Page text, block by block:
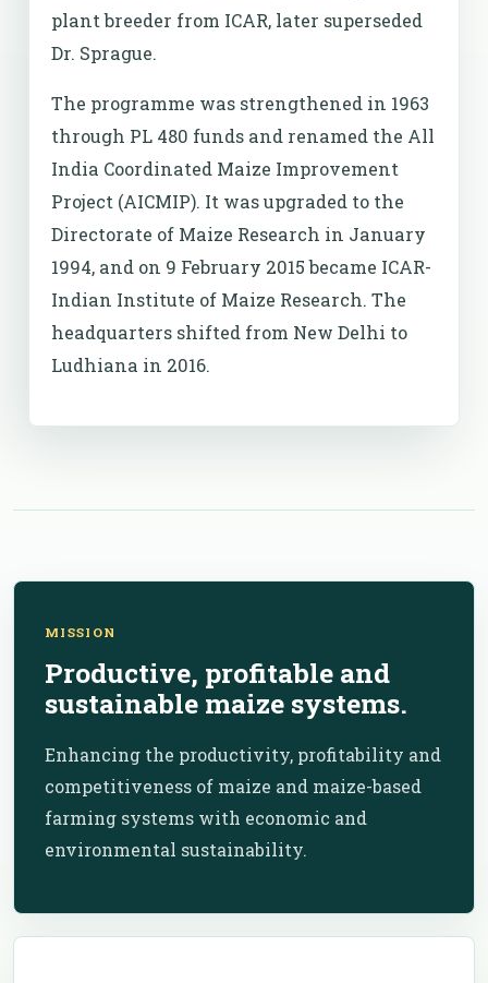
plant breeder from ICAR, later superseded
Dr. Sprague.
The programme was strengthened in 1963
through PL 480 funds and renamed the All
India Coordinated Maize Improvement
Project (AICMIP). It was upgraded to the
Directorate of Maize Research in January
1994, and on 9 February 2015 became ICAR-
Indian Institute of Maize Research. The
headquarters shifted from New Delhi to
Ludhiana in 2016.
MISSION
Productive, profitable and
sustainable maize systems.
Enhancing the productivity, profitability and
competitiveness of maize and maize-based
farming systems with economic and
environmental sustainability.